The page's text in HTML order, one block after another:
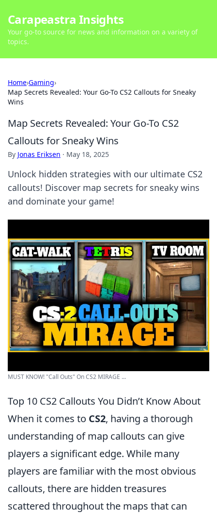
Carapeastra Insights
Your go-to source for news and information on a variety of
topics.
Home›Gaming›
Map Secrets Revealed: Your Go-To CS2 Callouts for Sneaky
Wins
Map Secrets Revealed: Your Go-To CS2
Callouts for Sneaky Wins
By Jonas Eriksen · May 18, 2025
Unlock hidden strategies with our ultimate CS2
callouts! Discover map secrets for sneaky wins
and dominate your game!
MUST KNOW! "Call Outs" On CS2 MIRAGE ...
Top 10 CS2 Callouts You Didn’t Know About
When it comes to CS2, having a thorough
understanding of map callouts can give
players a significant edge. While many
players are familiar with the most obvious
callouts, there are hidden treasures
scattered throughout the maps that can